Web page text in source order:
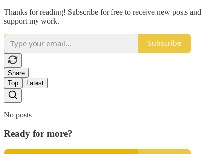
Thanks for reading! Subscribe for free to receive new posts and
support my work.
Subscribe
Share
Top
Latest
No posts
Ready for more?